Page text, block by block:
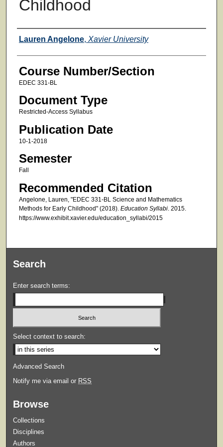
Childhood
Faculty
Lauren Angelone, Xavier University
Course Number/Section
EDEC 331-BL
Document Type
Restricted-Access Syllabus
Publication Date
10-1-2018
Semester
Fall
Recommended Citation
Angelone, Lauren, "EDEC 331-BL Science and Mathematics
Methods for Early Childhood" (2018). Education Syllabi. 2015.
https://www.exhibit.xavier.edu/education_syllabi/2015
Search
Enter search terms:
Select context to search:
Advanced Search
Notify me via email or RSS
Browse
Collections
Disciplines
Authors